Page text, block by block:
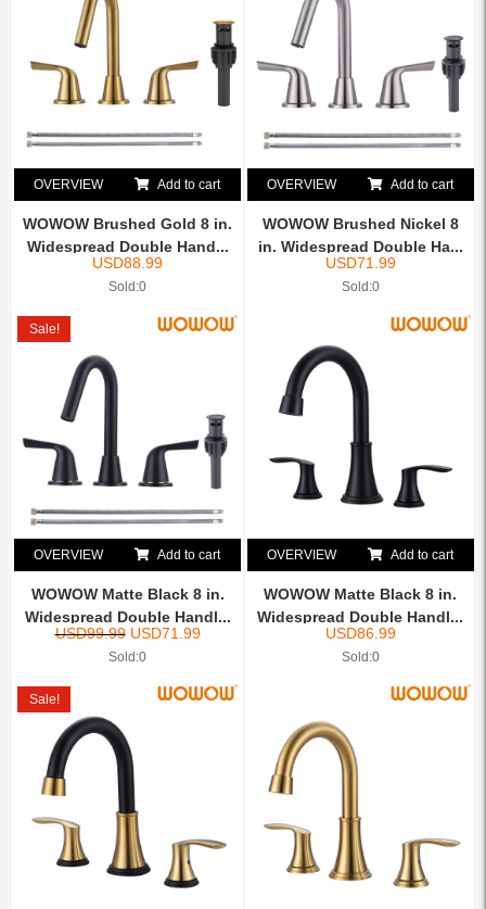
OVERVIEW Add to cart
WOWOW Brushed Gold 8 in.
Widespread Double Hand...
USD88.99
Sold:0
OVERVIEW Add to cart
WOWOW Brushed Nickel 8
in. Widespread Double Ha...
USD71.99
Sold:0
Sale!
OVERVIEW Add to cart
WOWOW Matte Black 8 in.
Widespread Double Handl...
USD99.99 USD71.99
Sold:0
OVERVIEW Add to cart
WOWOW Matte Black 8 in.
Widespread Double Handl...
USD86.99
Sold:0
Sale!